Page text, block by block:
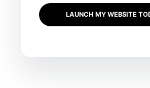
LAUNCH MY WEBSITE